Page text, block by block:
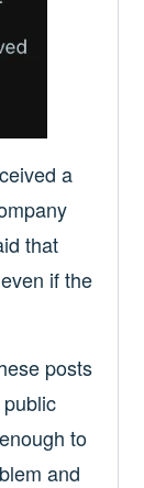
a
that
if the
posts
to
and